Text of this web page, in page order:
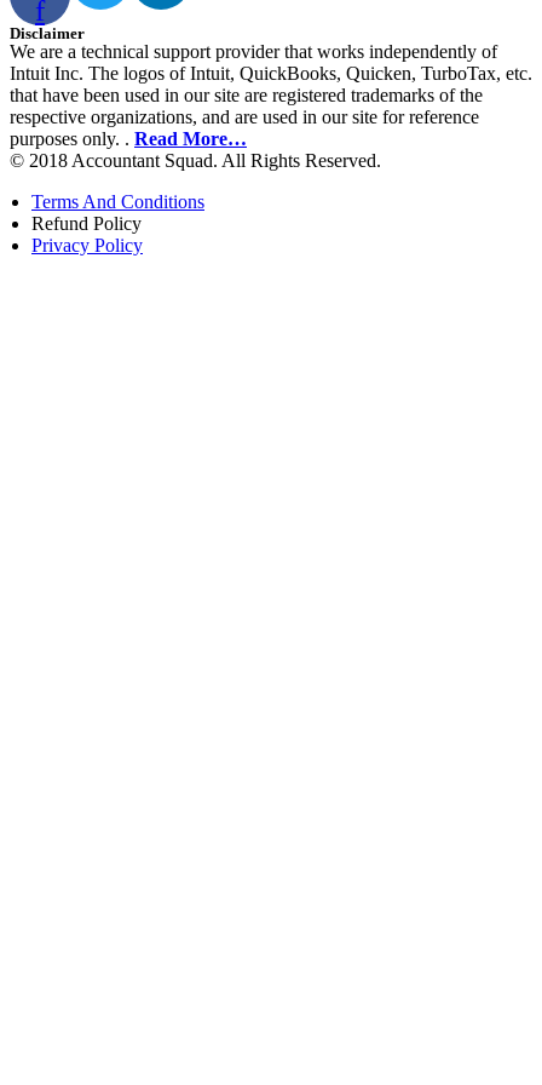
f
Disclaimer
We are a technical support provider that works independently of
Intuit Inc. The logos of Intuit, QuickBooks, Quicken, TurboTax, etc.
that have been used in our site are registered trademarks of the
respective organizations, and are used in our site for reference
purposes only. . Read More…
© 2018 Accountant Squad. All Rights Reserved.
Terms And Conditions
Refund Policy
Privacy Policy